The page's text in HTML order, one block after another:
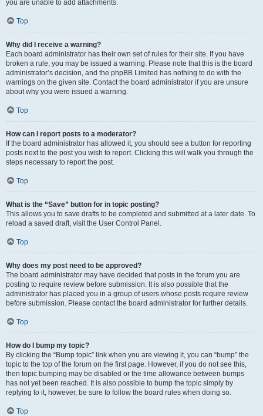
you are unable to add attachments.
Top
Why did I receive a warning?
Each board administrator has their own set of rules for their site. If you have
broken a rule, you may be issued a warning. Please note that this is the board
administrator’s decision, and the phpBB Limited has nothing to do with the
warnings on the given site. Contact the board administrator if you are unsure
about why you were issued a warning.
Top
How can I report posts to a moderator?
If the board administrator has allowed it, you should see a button for reporting
posts next to the post you wish to report. Clicking this will walk you through the
steps necessary to report the post.
Top
What is the “Save” button for in topic posting?
This allows you to save drafts to be completed and submitted at a later date. To
reload a saved draft, visit the User Control Panel.
Top
Why does my post need to be approved?
The board administrator may have decided that posts in the forum you are
posting to require review before submission. It is also possible that the
administrator has placed you in a group of users whose posts require review
before submission. Please contact the board administrator for further details.
Top
How do I bump my topic?
By clicking the “Bump topic” link when you are viewing it, you can “bump” the
topic to the top of the forum on the first page. However, if you do not see this,
then topic bumping may be disabled or the time allowance between bumps
has not yet been reached. It is also possible to bump the topic simply by
replying to it, however, be sure to follow the board rules when doing so.
Top